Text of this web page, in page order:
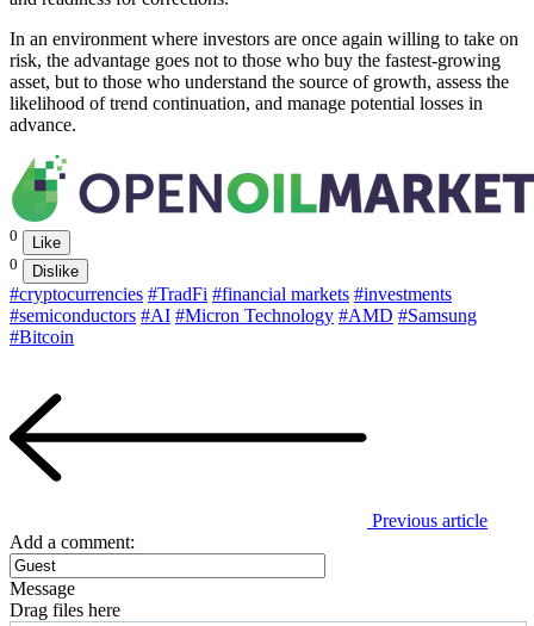
In an environment where investors are once again willing to take on
risk, the advantage goes not to those who buy the fastest-growing
asset, but to those who understand the source of growth, assess the
likelihood of trend continuation, and manage potential losses in
advance.
0
Like
0
Dislike
#cryptocurrencies #TradFi #financial markets #investments
#semiconductors #AI #Micron Technology #AMD #Samsung
#Bitcoin
Previous article
Add a comment:
Message
Drag files here